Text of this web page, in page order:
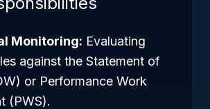
Monitoring: Evaluating
against the Statement of
or Performance Work
(PWS).